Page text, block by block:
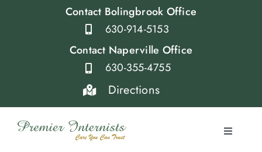
Contact Bolingbrook Office
630-914-5153
Contact Naperville Office
630-355-4755
Directions
Toggle